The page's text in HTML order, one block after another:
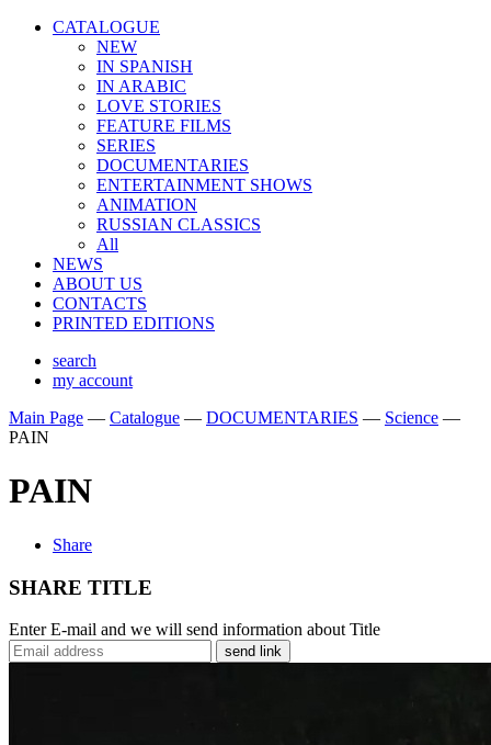
CATALOGUE
NEW
IN SPANISH
IN ARABIС
LOVE STORIES
FEATURE FILMS
SERIES
DOCUMENTARIES
ENTERTAINMENT SHOWS
ANIMATION
RUSSIAN CLASSICS
All
NEWS
ABOUT US
CONTACTS
PRINTED EDITIONS
search
my account
Main Page — Catalogue — DOCUMENTARIES — Science —
PAIN
PAIN
Share
SHARE TITLE
Enter E-mail and we will send information about Title
send link